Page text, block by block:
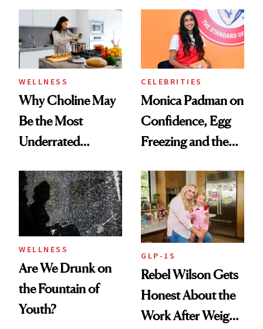
Experts Want You
to Know
WELLNESS
Why Choline May
Be the Most
Underrated
Women's Health
CELEBRITIES
Monica Padman on
Confidence, Egg
Freezing and the
Always Goes Back
To
WELLNESS
Are We Drunk on
the Fountain of
Youth?
GLP-1S
Rebel Wilson Gets
Honest About the
Work After Weight